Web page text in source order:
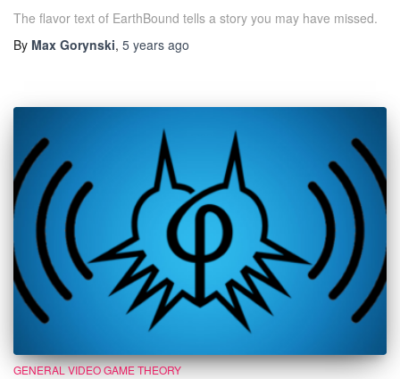
The flavor text of EarthBound tells a story you may have missed.
By Max Gorynski, 5 years ago
GENERAL VIDEO GAME THEORY